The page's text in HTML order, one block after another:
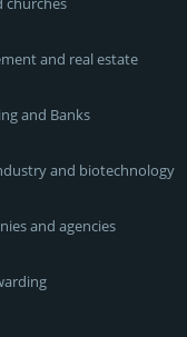
and real estate
and Banks
and biotechnology
and agencies